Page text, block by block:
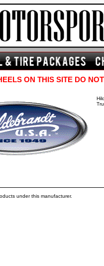
ON THIS SITE DO
under this manufacturer.